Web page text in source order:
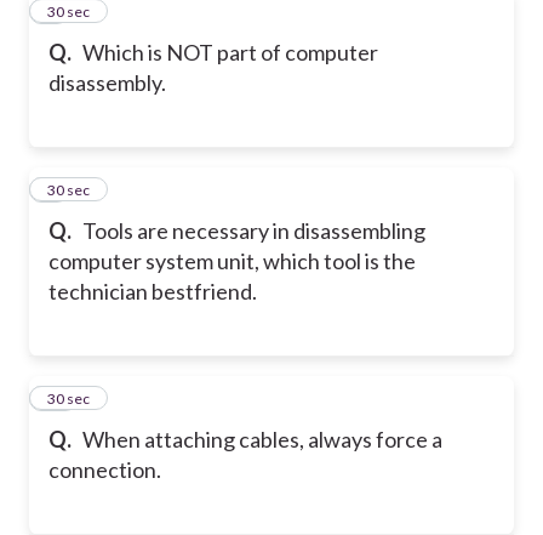
Q. Which is NOT part of computer
disassembly.
8
30 sec
Q. Tools are necessary in disassembling
computer system unit, which tool is the
technician bestfriend.
9
30 sec
Q. When attaching cables, always force a
connection.
10
30 sec